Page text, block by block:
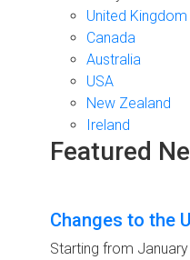
United Kingdom
Canada
Australia
USA
New Zealand
Ireland
Featured
Changes to the
Starting from